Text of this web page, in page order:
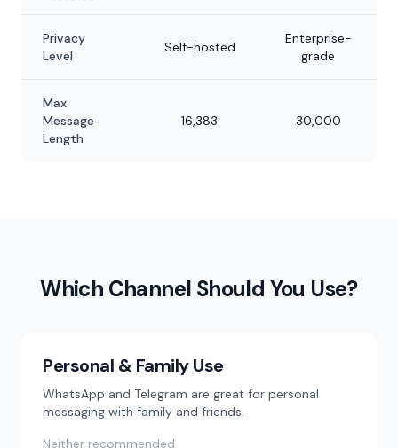
Privacy
Level
Self-hosted
Enterprise-
grade
Max
Message
Length
16,383 30,000
Which Channel Should You Use?
Personal & Family Use
WhatsApp and Telegram are great for personal
messaging with family and friends.
Neither recommended